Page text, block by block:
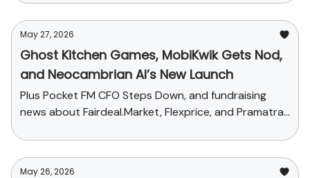
May 27, 2026
Ghost Kitchen Games, MobiKwik Gets Nod,
and Neocambrian AI’s New Launch
Plus Pocket FM CFO Steps Down, and fundraising
news about Fairdeal.Market, Flexprice, and Pramatra
May 26, 2026